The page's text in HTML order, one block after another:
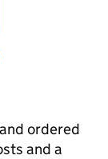
ordered
and a